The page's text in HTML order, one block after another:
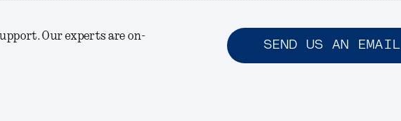
Our experts are on-
SEND US AN EMAIL